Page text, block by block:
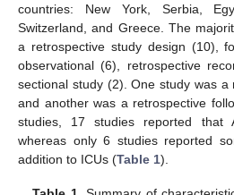
countries: New York, Serbia,
Switzerland, and Greece. The
a retrospective study design (10),
observational (6), retrospective
sectional study (2). One study was a
and another was a retrospective
studies, 17 studies reported that
whereas only 6 studies reported
addition to ICUs (Table 1).